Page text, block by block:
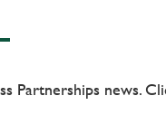
Partnerships news.